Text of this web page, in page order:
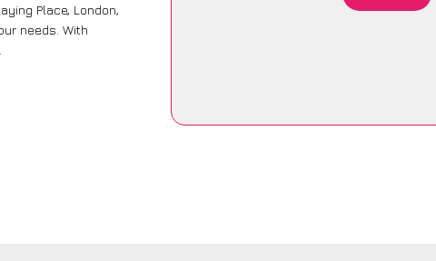
Place, London,
needs. With